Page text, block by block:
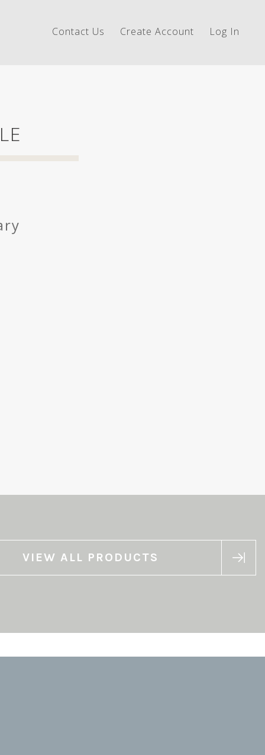
Contact Us Create Account Log In
VIEW ALL PRODUCTS